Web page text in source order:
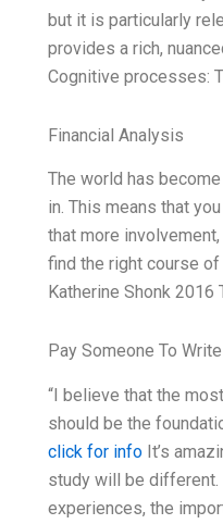
but it is particularly
provides a rich,
Cognitive processes:
Financial Analysis
The world has
in. This means that
that more
find the right course of
Katherine Shonk
Pay Someone To
“I believe that the
should be the
click for infoIt’s
study will be different.
experiences, the